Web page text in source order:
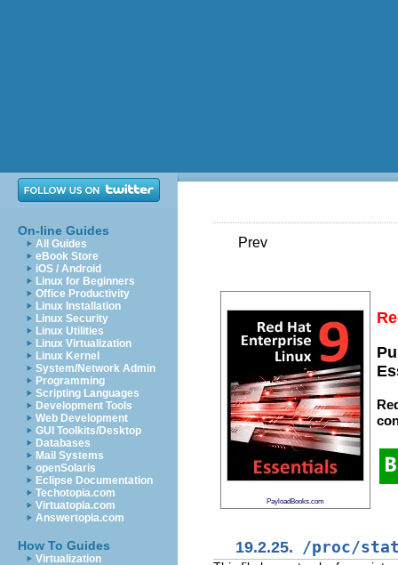
On-line Guides
All Guides
eBook Store
iOS / Android
Linux for Beginners
Office Productivity
Linux Installation
Linux Security
Linux Utilities
Linux Virtualization
Linux Kernel
System/Network Admin
Programming
Scripting Languages
Development Tools
Web Development
GUI Toolkits/Desktop
Databases
Mail Systems
openSolaris
Eclipse Documentation
Techotopia.com
Virtuatopia.com
Answertopia.com
How To Guides
Virtualization
Prev
PayloadBooks.com
19.2.25. /proc/